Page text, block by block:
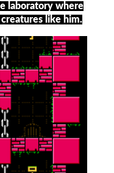
laboratory where
like him.